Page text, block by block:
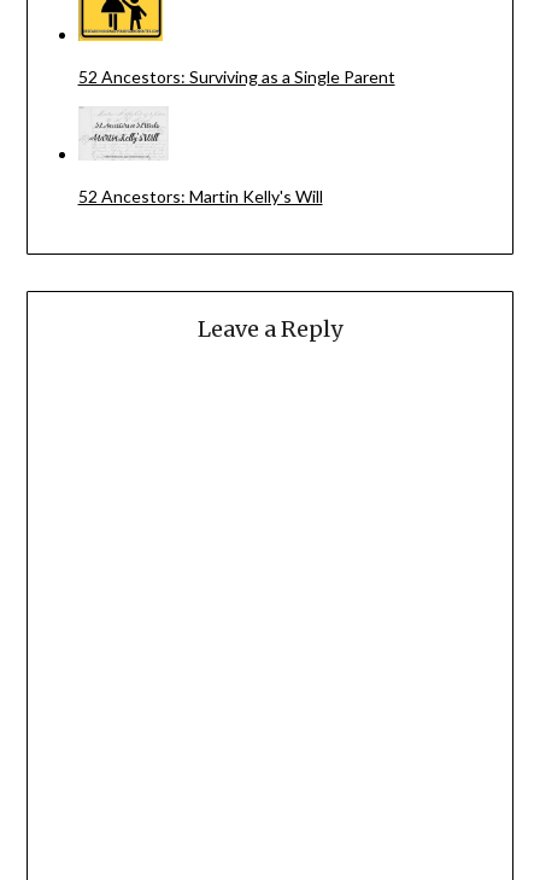
52 Ancestors: Surviving as a Single Parent
52 Ancestors: Martin Kelly's Will
Leave a Reply